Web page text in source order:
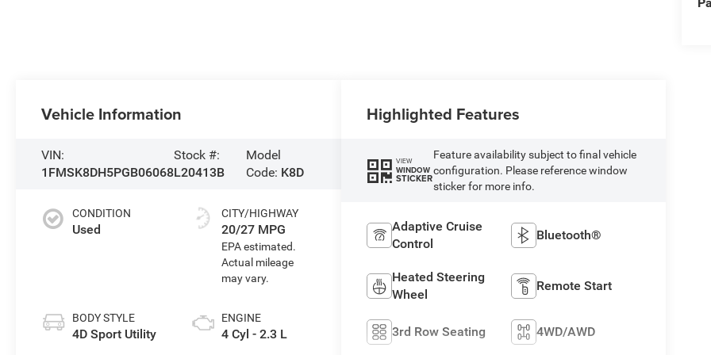
Vehicle Information
VIN:
1FMSK8DH5PGB06068
Stock #:
L20413B
Model
Code: K8D
CONDITION
Used
BODY STYLE
4D Sport Utility
CITY/HIGHWAY
20/27 MPG
ENGINE
4 Cyl - 2.3 L
Highlighted Features
VIEW
WINDOW
STICKER
Feature availability subject to final vehicle
configuration. Please reference window
sticker for more info.
Adaptive Cruise
Control
Bluetooth®
Heated Steering
Wheel
Remote Start
3rd Row Seating 4WD/AWD